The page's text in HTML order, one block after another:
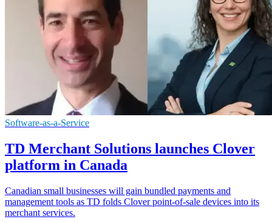
Software-as-a-Service
TD Merchant Solutions launches Clover
platform in Canada
Canadian small businesses will gain bundled payments and
management tools as TD folds Clover point-of-sale devices into its
merchant services.